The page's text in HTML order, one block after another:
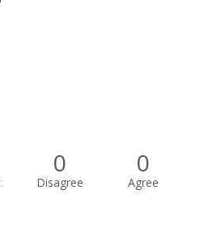
0
Disagree
0
Agree